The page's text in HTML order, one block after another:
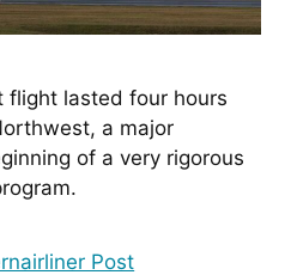
flight lasted four hours
a major
of a very rigorous
Post